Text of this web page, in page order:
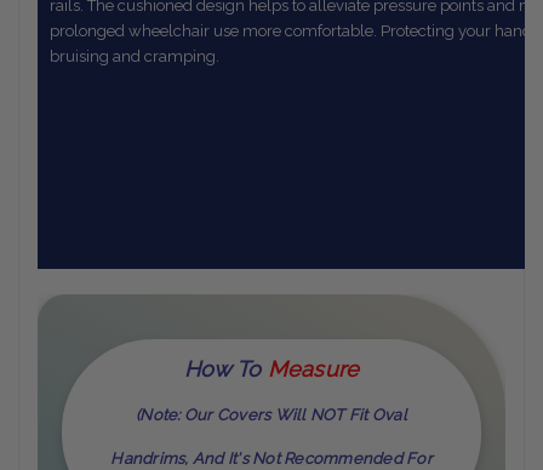
rails. The cushioned design helps to alleviate pressure points and
prolonged wheelchair use more comfortable. Protecting your hands
bruising and cramping.
How ToMEasure
(Note: Our Covers Will NOT Fit Oval
Handrims, And It's Not Recommended For